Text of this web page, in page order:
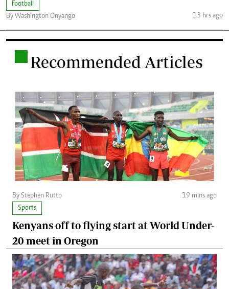
Football
By Washington Onyango
13 hrs ago
Recommended Articles
By Stephen Rutto
19 mins ago
Sports
Kenyans off to flying start at World Under-
20 meet in Oregon